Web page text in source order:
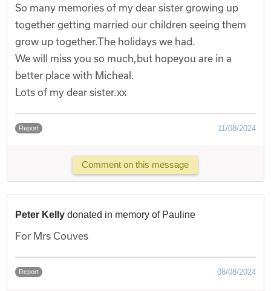
So many memories of my dear sister growing up
together getting married our children seeing them
grow up together.The holidays we had.
We will miss you so much,but hopeyou are in a
better place with Micheal.
Lots of my dear sister.xx
Report 11/08/2024
Comment on this message
Peter Kelly donated in memory of Pauline
For Mrs Couves
Report 08/08/2024